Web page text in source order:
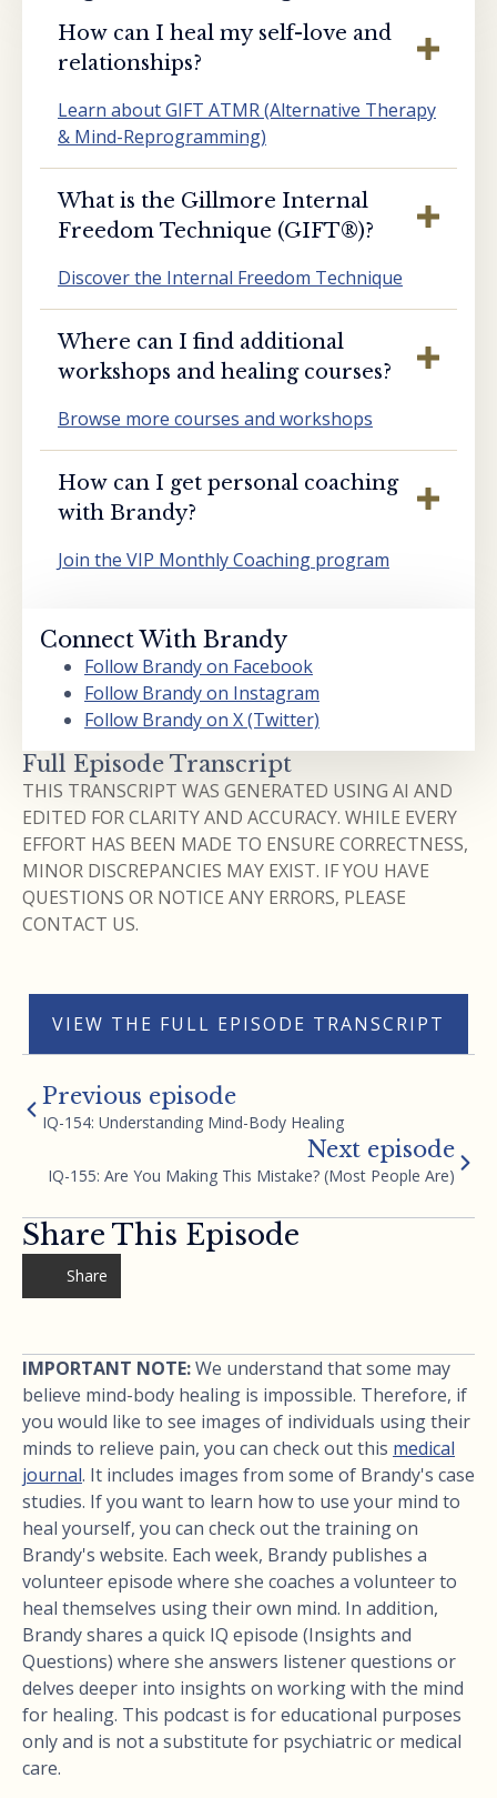
How can I heal my self-love and
relationships?
Learn about GIFT ATMR (Alternative Therapy
& Mind-Reprogramming)
What is the Gillmore Internal
Freedom Technique (GIFT®️)?
Discover the Internal Freedom Technique
Where can I find additional
workshops and healing courses?
Browse more courses and workshops
How can I get personal coaching
with Brandy?
Join the VIP Monthly Coaching program
Connect With Brandy
Follow Brandy on Facebook
Follow Brandy on Instagram
Follow Brandy on X (Twitter)
Full Episode Transcript
THIS TRANSCRIPT WAS GENERATED USING AI AND
EDITED FOR CLARITY AND ACCURACY. WHILE EVERY
EFFORT HAS BEEN MADE TO ENSURE CORRECTNESS,
MINOR DISCREPANCIES MAY EXIST. IF YOU HAVE
QUESTIONS OR NOTICE ANY ERRORS, PLEASE
CONTACT US.
VIEW THE FULL EPISODE TRANSCRIPT
Previous episode
IQ-154: Understanding Mind-Body Healing
Next episode
IQ-155: Are You Making This Mistake? (Most People Are)
Share This Episode
Share
IMPORTANT NOTE:We understand that some may
believe mind-body healing is impossible. Therefore, if
you would like to see images of individuals using their
minds to relieve pain, you can check out this medical
journal. It includes images from some of Brandy's case
studies. If you want to learn how to use your mind to
heal yourself, you can check out the training on
Brandy's website. Each week, Brandy publishes a
volunteer episode where she coaches a volunteer to
heal themselves using their own mind. In addition,
Brandy shares a quick IQ episode (Insights and
Questions) where she answers listener questions or
delves deeper into insights on working with the mind
for healing. This podcast is for educational purposes
only and is not a substitute for psychiatric or medical
care.